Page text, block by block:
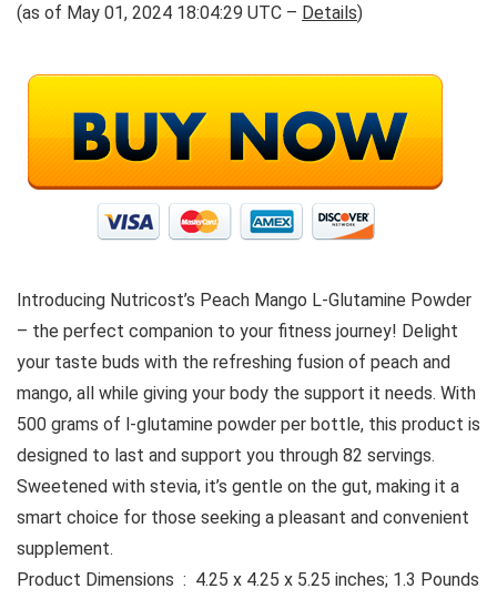
(as of May 01, 2024 18:04:29 UTC – Details)
Introducing Nutricost’s Peach Mango L-Glutamine Powder
– the perfect companion to your fitness journey! Delight
your taste buds with the refreshing fusion of peach and
mango, all while giving your body the support it needs. With
500 grams of l-glutamine powder per bottle, this product is
designed to last and support you through 82 servings.
Sweetened with stevia, it’s gentle on the gut, making it a
smart choice for those seeking a pleasant and convenient
supplement.
Product Dimensions ‏ : ‎ 4.25 x 4.25 x 5.25 inches; 1.3 Pounds